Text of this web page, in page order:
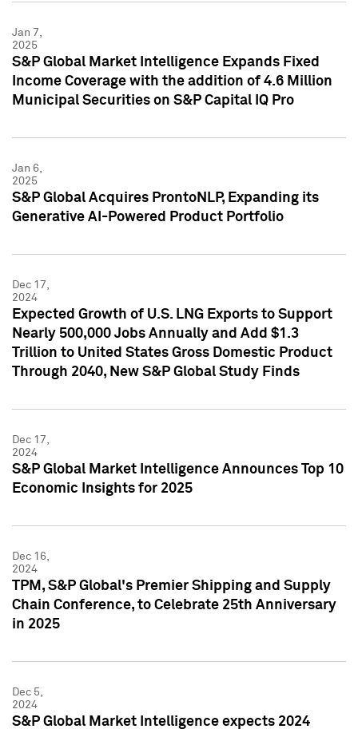
Jan 7,
2025
S&P Global Market Intelligence Expands Fixed
Income Coverage with the addition of 4.6 Million
Municipal Securities on S&P Capital IQ Pro
Jan 6,
2025
S&P Global Acquires ProntoNLP, Expanding its
Generative AI-Powered Product Portfolio
Dec 17,
2024
Expected Growth of U.S. LNG Exports to Support
Nearly 500,000 Jobs Annually and Add $1.3
Trillion to United States Gross Domestic Product
Through 2040, New S&P Global Study Finds
Dec 17,
2024
S&P Global Market Intelligence Announces Top 10
Economic Insights for 2025
Dec 16,
2024
TPM, S&P Global's Premier Shipping and Supply
Chain Conference, to Celebrate 25th Anniversary
in 2025
Dec 5,
2024
S&P Global Market Intelligence expects 2024